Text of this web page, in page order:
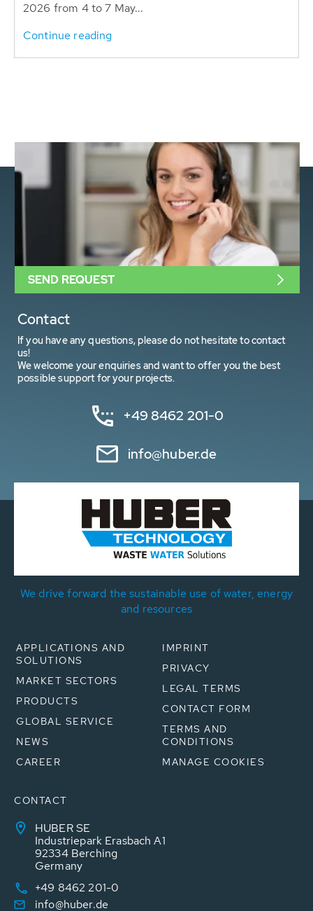
2026 from 4 to 7 May...
Continue reading
Contact
If you have any questions, please do not hesitate to contact
us!
We welcome your enquiries and want to offer you the best
possible support for your projects.
+49 8462 201-0
info@huber.de
SEND REQUEST
We drive forward the sustainable use of water, energy
and resources
APPLICATIONS AND
SOLUTIONS
MARKET SECTORS
PRODUCTS
GLOBAL SERVICE
NEWS
CAREER
IMPRINT
PRIVACY
LEGAL TERMS
CONTACT FORM
TERMS AND
CONDITIONS
MANAGE COOKIES
CONTACT
HUBER SE
Industriepark Erasbach A1
92334 Berching
Germany
+49 8462 201-0
info@huber.de